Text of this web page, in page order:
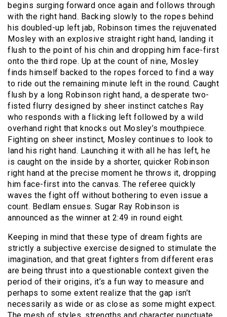
begins surging forward once again and follows through
with the right hand. Backing slowly to the ropes behind
his doubled-up left jab, Robinson times the rejuvenated
Mosley with an explosive straight right hand, landing it
flush to the point of his chin and dropping him face-first
onto the third rope. Up at the count of nine, Mosley
finds himself backed to the ropes forced to find a way
to ride out the remaining minute left in the round. Caught
flush by a long Robinson right hand, a desperate two-
fisted flurry designed by sheer instinct catches Ray
who responds with a flicking left followed by a wild
overhand right that knocks out Mosley’s mouthpiece.
Fighting on sheer instinct, Mosley continues to look to
land his right hand. Launching it with all he has left, he
is caught on the inside by a shorter, quicker Robinson
right hand at the precise moment he throws it, dropping
him face-first into the canvas. The referee quickly
waves the fight off without bothering to even issue a
count. Bedlam ensues. Sugar Ray Robinson is
announced as the winner at 2:49 in round eight.
Keeping in mind that these type of dream fights are
strictly a subjective exercise designed to stimulate the
imagination, and that great fighters from different eras
are being thrust into a questionable context given the
period of their origins, it’s a fun way to measure and
perhaps to some extent realize that the gap isn’t
necessarily as wide or as close as some might expect.